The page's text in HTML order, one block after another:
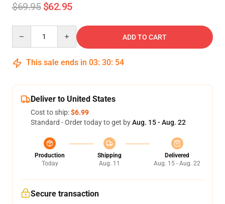
$69.95 $62.95
ADD TO CART
This sale ends in 03: 30: 53
Deliver to United States
Cost to ship:$6.99
Standard - Order today to get byAug. 15 - Aug. 22
Production
Today
Shipping
Aug. 11
Delivered
Aug. 15 - Aug. 22
Secure transaction